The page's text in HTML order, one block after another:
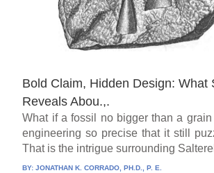
Bold Claim, Hidden Design: What
Reveals Abou.,.
What if a fossil no bigger than a
engineering so precise that it still
That is the intrigue surrounding
BY:JONATHAN K. CORRADO, PH.D., P. E.